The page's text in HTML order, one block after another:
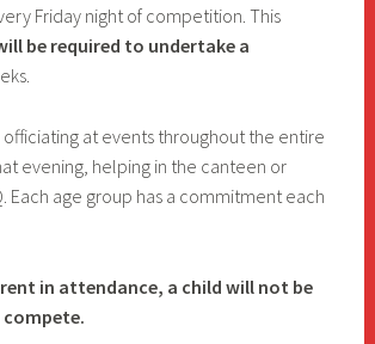
Friday night of competition. This
be required to undertake a
at events throughout the entire
evening, helping in the canteen or
Each age group has a commitment each
in attendance, a child will not be